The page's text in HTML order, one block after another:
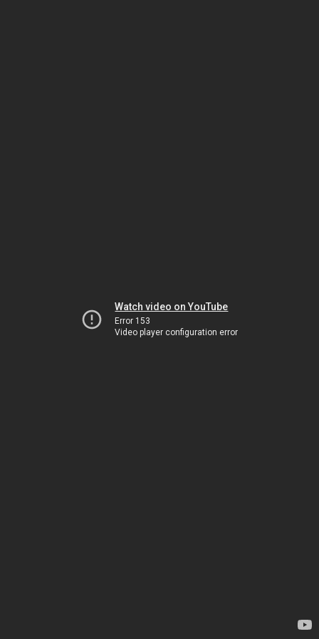
Watch video on YouTube
Error 153
Video player configuration error